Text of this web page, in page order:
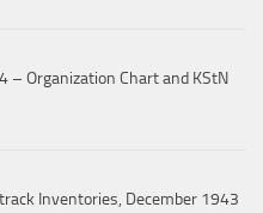
– Organization Chart and KStN
Inventories, December 1943